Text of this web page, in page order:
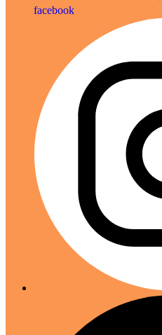
facebook